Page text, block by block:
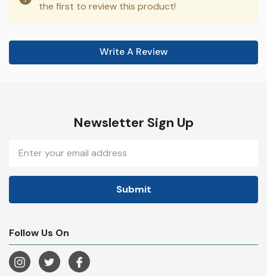
the first to review this product!
Write A Review
Newsletter Sign Up
Address
Follow Us On